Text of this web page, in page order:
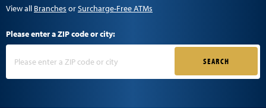
View all Branches orSurcharge-Free ATMs
Please enter a ZIP code or city:
SEARCH